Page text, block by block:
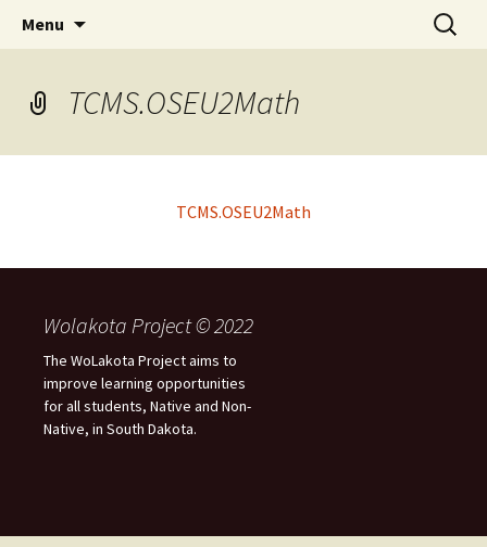
WoLakota Project
Menu
Search
for:
TCMS.OSEU2Math
TCMS.OSEU2Math
Wolakota Project © 2022
The WoLakota Project aims to
improve learning opportunities
for all students, Native and Non-
Native, in South Dakota.